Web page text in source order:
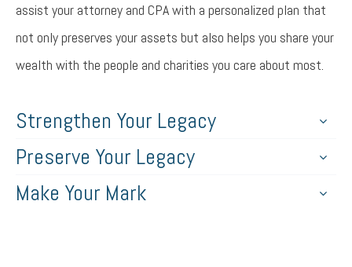
assist your attorney and CPA with a personalized plan that
not only preserves your assets but also helps you share your
wealth with the people and charities you care about most.
Strengthen Your Legacy
Preserve Your Legacy
Make Your Mark